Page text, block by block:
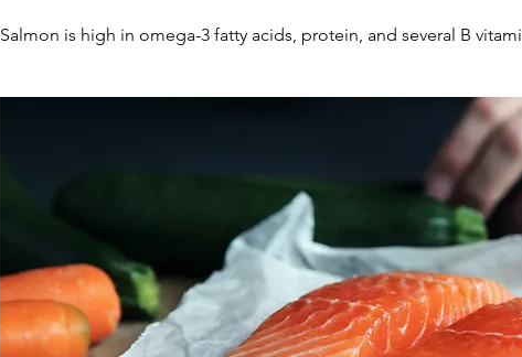
Salmon is high in omega-3 fatty acids, protein, and several B